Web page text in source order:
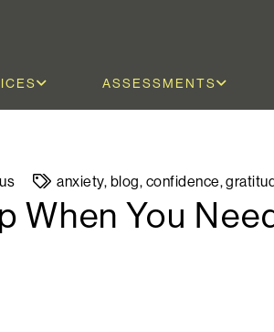
ASSESSMENTS
anxiety, blog, confidence,
When You